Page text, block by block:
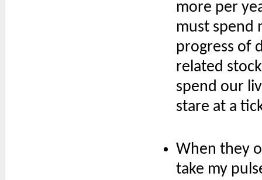
more per
must spend
progress of
related
spend our
stare at a
When they
take my